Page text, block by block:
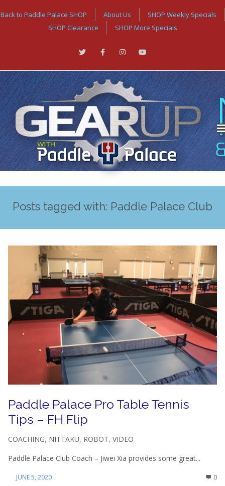
Back to Paddle Palace SHOP About Us
SHOP Weekly Specials
SHOP Clearance
SHOP More Specials
Posts tagged with: Paddle Palace Club
Paddle Palace Pro Table Tennis
Tips – FH Flip
COACHING, NITTAKU, ROBOT, VIDEO
Paddle Palace Club Coach – Jiwei Xia provides some great...
JUNE 5, 2020 0